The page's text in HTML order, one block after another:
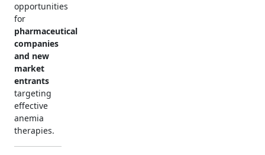
opportunities
for
pharmaceutical
companies
and new
market
entrants
targeting
effective
anemia
therapies.